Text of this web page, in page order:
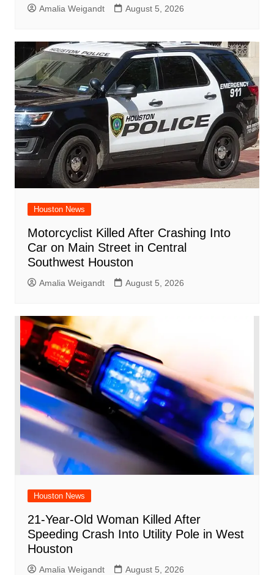
Amalia Weigandt August 5, 2026
Houston News
Motorcyclist Killed After Crashing Into
Car on Main Street in Central
Southwest Houston
Amalia Weigandt August 5, 2026
Houston News
21-Year-Old Woman Killed After
Speeding Crash Into Utility Pole in West
Houston
Amalia Weigandt August 5, 2026